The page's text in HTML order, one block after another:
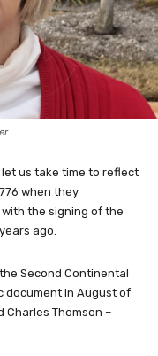
us take time to reflect
when they
the signing of the
ago.
Second Continental
document in August of
Charles Thomson –